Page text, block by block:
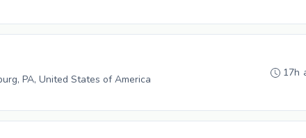
PA, United States of America
17h